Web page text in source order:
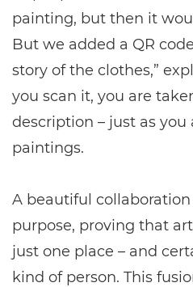
painting, but then it
But we added a QR
story of the clothes,”
you scan it, you are
description – just as you
paintings.
A beautiful
purpose, proving that
just one place – and
kind of person. This